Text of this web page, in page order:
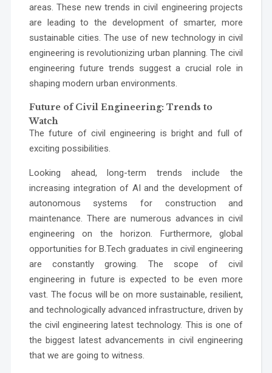
areas. These new trends in civil engineering projects
are leading to the development of smarter, more
sustainable cities. The use of new technology in civil
engineering is revolutionizing urban planning. The civil
engineering future trends suggest a crucial role in
shaping modern urban environments.
Future of Civil Engineering: Trends to
Watch
The future of civil engineering is bright and full of
exciting possibilities.
Looking ahead, long-term trends include the
increasing integration of AI and the development of
autonomous systems for construction and
maintenance. There are numerous advances in civil
engineering on the horizon. Furthermore, global
opportunities for B.Tech graduates in civil engineering
are constantly growing. The scope of civil
engineering in future is expected to be even more
vast. The focus will be on more sustainable, resilient,
and technologically advanced infrastructure, driven by
the civil engineering latest technology. This is one of
the biggest latest advancements in civil engineering
that we are going to witness.